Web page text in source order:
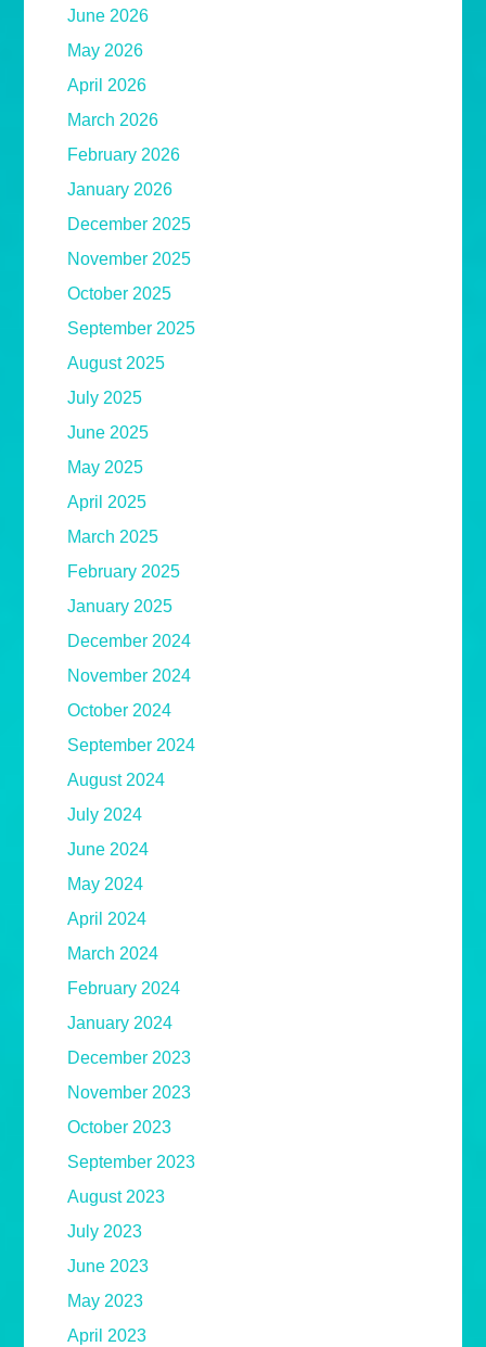
June 2026
May 2026
April 2026
March 2026
February 2026
January 2026
December 2025
November 2025
October 2025
September 2025
August 2025
July 2025
June 2025
May 2025
April 2025
March 2025
February 2025
January 2025
December 2024
November 2024
October 2024
September 2024
August 2024
July 2024
June 2024
May 2024
April 2024
March 2024
February 2024
January 2024
December 2023
November 2023
October 2023
September 2023
August 2023
July 2023
June 2023
May 2023
April 2023